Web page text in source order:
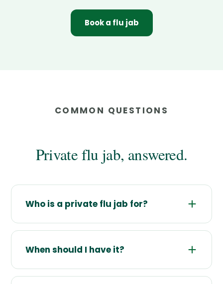
Book a flu jab
COMMON QUESTIONS
Private flu jab, answered.
Who is a private flu jab for?
When should I have it?